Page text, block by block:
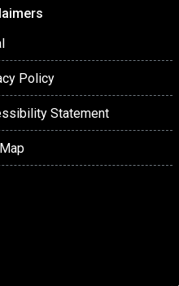
Policy
Statement